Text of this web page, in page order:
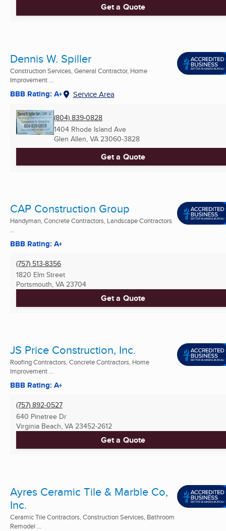
Get a Quote
Dennis W. Spiller
Construction Services, General Contractor, Home
Improvement ...
BBB Rating: A+ Service Area
(804) 839-0828
1404 Rhode Island Ave
Glen Allen, VA 23060-3828
Get a Quote
CAP Construction Group
Handyman, Concrete Contractors, Landscape Contractors
BBB Rating: A+
(757) 513-8356
1820 Elm Street
Portsmouth, VA 23704
Get a Quote
JS Price Construction, Inc.
Roofing Contractors, Concrete Contractors, Home
Improvement ...
BBB Rating: A+
(757) 892-0527
640 Pinetree Dr
Virginia Beach, VA 23452-2612
Get a Quote
Ayres Ceramic Tile & Marble Co,
Inc.
Ceramic Tile Contractors, Construction Services, Bathroom
Remodel ...